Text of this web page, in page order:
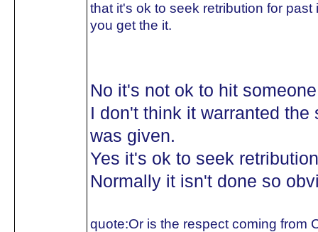
that it's ok to seek retribution for
you get the it.
No it's not ok to hit
I don't think it warranted
was given.
Yes it's ok to seek
Normally it isn't done so
quote:Or is the respect coming from